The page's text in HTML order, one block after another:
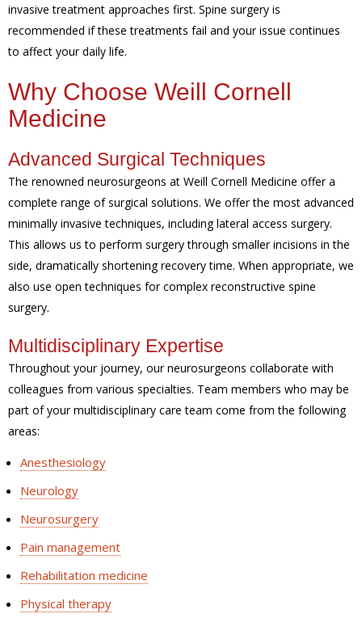
invasive treatment approaches first. Spine surgery is
recommended if these treatments fail and your issue continues
to affect your daily life.
Why Choose Weill Cornell
Medicine
Advanced Surgical Techniques
The renowned neurosurgeons at Weill Cornell Medicine offer a
complete range of surgical solutions. We offer the most advanced
minimally invasive techniques, including lateral access surgery.
This allows us to perform surgery through smaller incisions in the
side, dramatically shortening recovery time. When appropriate, we
also use open techniques for complex reconstructive spine
surgery.
Multidisciplinary Expertise
Throughout your journey, our neurosurgeons collaborate with
colleagues from various specialties. Team members who may be
part of your multidisciplinary care team come from the following
areas:
Anesthesiology
Neurology
Neurosurgery
Pain management
Rehabilitation medicine
Physical therapy